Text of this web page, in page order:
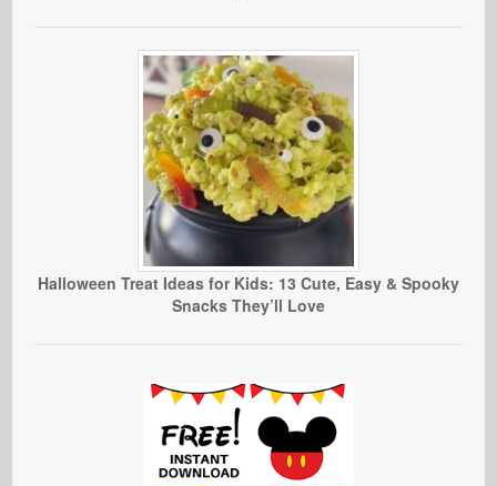
Halloween Treat Ideas for Kids: 13 Cute, Easy & Spooky
Snacks They’ll Love